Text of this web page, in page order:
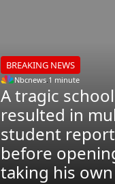
BREAKING NEWS
Nbcnews 1 minute
A tragic
resulted in
student
before
taking his own